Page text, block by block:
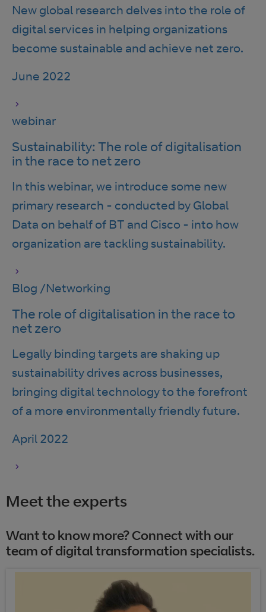
New global research delves into the role of
digital services in helping organizations
become sustainable and achieve net zero.
June 2022
webinar
Sustainability: The role of digitalisation
in the race to net zero
In this webinar, we introduce some new
primary research - conducted by Global
Data on behalf of BT and Cisco - into how
organization are tackling sustainability.
Blog /Networking
The role of digitalisation in the race to
net zero
Legally binding targets are shaking up
sustainability drives across businesses,
bringing digital technology to the forefront
of a more environmentally friendly future.
April 2022
Meet the experts
Want to know more? Connect with our
team of digital transformation specialists.